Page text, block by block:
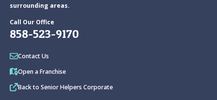
surrounding areas.
Call Our Office
858-523-9170
Contact Us
Open a Franchise
Back to Senior Helpers Corporate